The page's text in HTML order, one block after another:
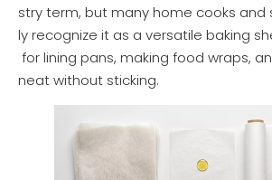
stry term, but many home cooks and
ly recognize it as a versatile baking
for lining pans, making food wraps,
neat without sticking.